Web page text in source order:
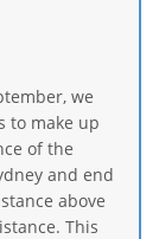
we
to make up
of the
and end
above
This